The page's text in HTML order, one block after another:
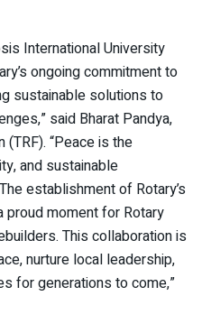
International University
ongoing commitment to
sustainable solutions to
said Bharat Pandya,
(TRF). “Peace is the
and sustainable
establishment of Rotary’s
moment for Rotary
This collaboration is
nurture local leadership,
for generations to come,”